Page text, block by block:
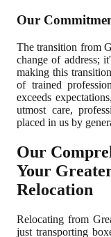
Our
The transition from
change of address;
making this
of trained
exceeds
utmost care,
placed in us by
Our
Your
Relocation
Relocating from
just transporting